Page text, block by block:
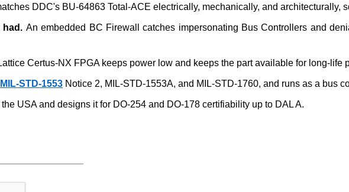
DDC's BU-64863 Total-ACE electrically, mechanically, and architecturally,
had. An embedded BC Firewall catches impersonating Bus Controllers and
Certus-NX FPGA keeps power low and keeps the part available for long-life
MIL-STD-1553 Notice 2, MIL-STD-1553A, and MIL-STD-1760, and runs as a bus
USA and designs it for DO-254 and DO-178 certifiability up to DAL A.